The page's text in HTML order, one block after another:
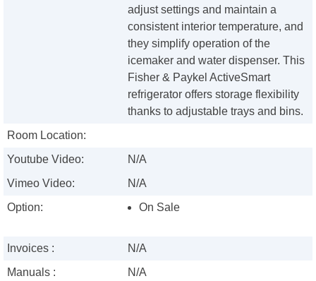
adjust settings and maintain a
consistent interior temperature, and
they simplify operation of the
icemaker and water dispenser. This
Fisher & Paykel ActiveSmart
refrigerator offers storage flexibility
thanks to adjustable trays and bins.
Room Location:
Youtube Video:
N/A
Vimeo Video:
N/A
Option:
On Sale
Invoices :
N/A
Manuals :
N/A